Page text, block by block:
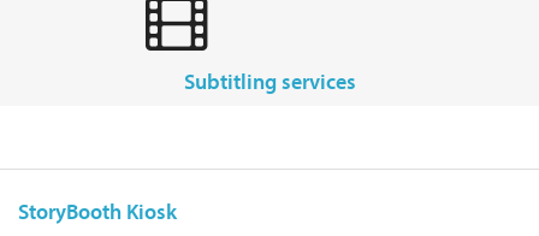
subtitling services
StoryBooth Kiosk